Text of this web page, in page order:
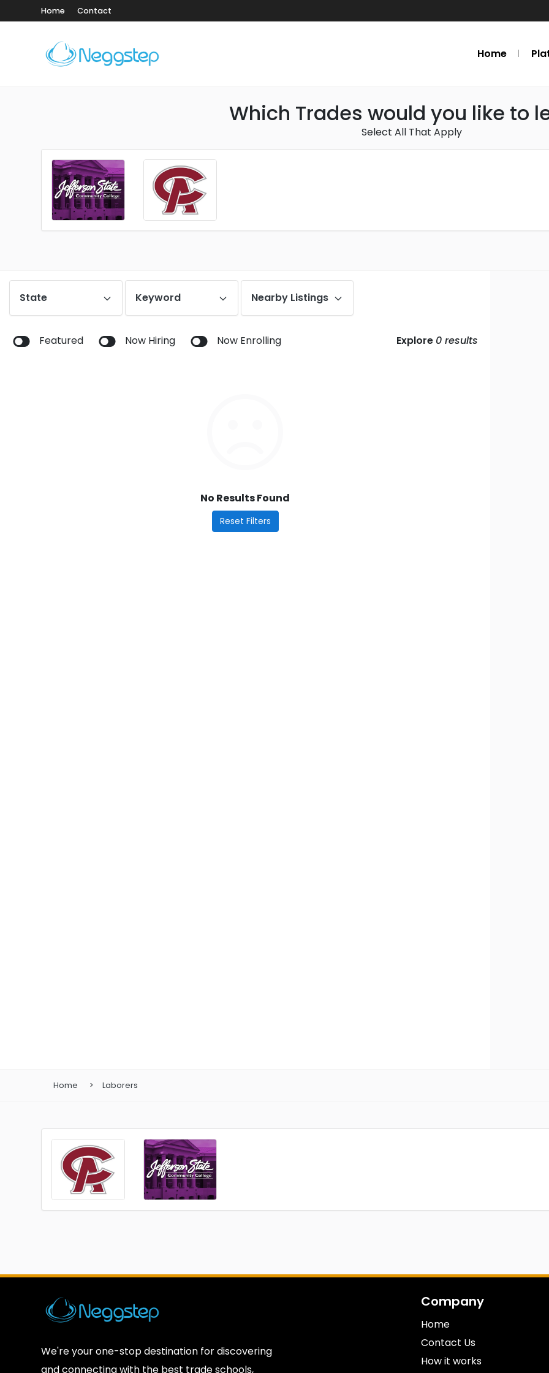
Home Contact
Home
Which Trades would you like to
Select All That Apply
State Keyword Nearby Listings
Featured Now Hiring Now Enrolling Explore 0 results
No Results Found
Reset Filters
Home Laborers
We're your one-stop destination for discovering
and connecting with the best trade schools,
Company
Home
Contact Us
How it works